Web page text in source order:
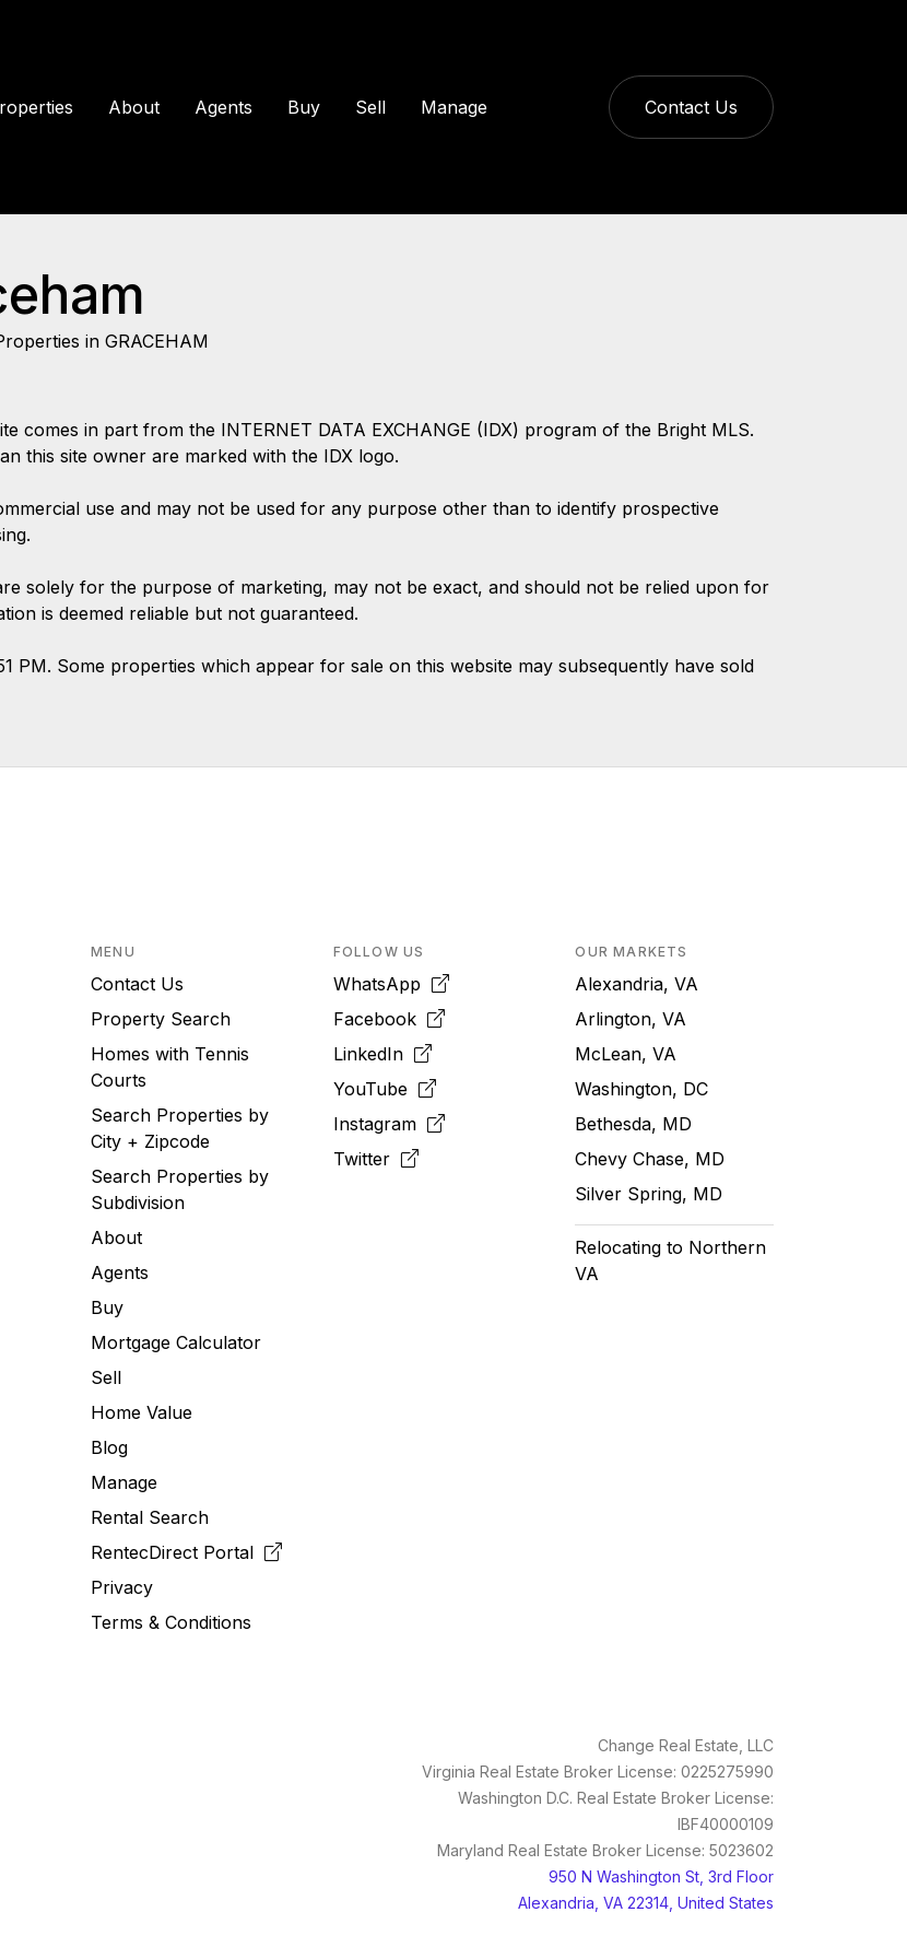
Contact Us
About Agents Buy Sell Manage
in GRACEHAM
comes in part from the INTERNET DATA EXCHANGE (IDX) program of the Bright MLS.
this site owner are marked with the IDX logo.
use and may not be used for any purpose other than to identify prospective
solely for the purpose of marketing, may not be exact, and should not be relied upon for
is deemed reliable but not guaranteed.
PM. Some properties which appear for sale on this website may subsequently have sold
MENU
Contact Us
Property Search
Homes with Tennis
Courts
Search Properties by
City + Zipcode
Search Properties by
Subdivision
About
Agents
Buy
Mortgage Calculator
Sell
Home Value
Blog
Manage
Rental Search
RentecDirect Portal
Privacy
Terms & Conditions
FOLLOW US
WhatsApp
Facebook
LinkedIn
YouTube
Instagram
Twitter
OUR MARKETS
Alexandria, VA
Arlington, VA
McLean, VA
Washington, DC
Bethesda, MD
Chevy Chase, MD
Silver Spring, MD
Relocating to Northern
VA
Change Real Estate, LLC
Virginia Real Estate Broker License: 0225275990
Washington D.C. Real Estate Broker License:
IBF40000109
Maryland Real Estate Broker License: 5023602
950 N Washington St, 3rd Floor
Alexandria, VA 22314, United States